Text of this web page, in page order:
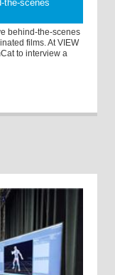
the-scenes
behind-the-scenes
films. At VIEW
to interview a